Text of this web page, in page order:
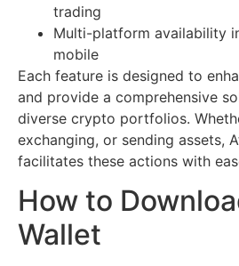
trading
Multi-platform availability
mobile
Each feature is designed to
and provide a comprehensive
diverse crypto portfolios.
exchanging, or sending assets,
facilitates these actions with
How to
Wallet